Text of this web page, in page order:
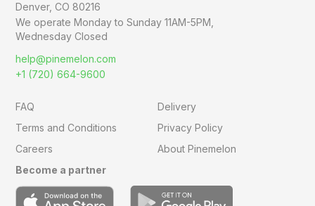
Denver, CO 80216
We operate Monday to Sunday11AM-5PM,
Wednesday Closed
help@pinemelon.com
+1 (720) 664-9600
FAQ
Delivery
Terms and Conditions
Privacy Policy
Careers
About Pinemelon
Become a partner